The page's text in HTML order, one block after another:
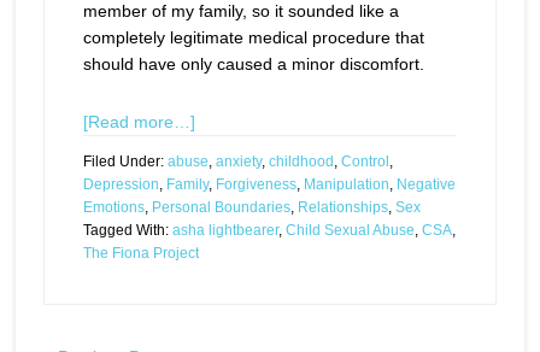
member of my family, so it sounded like a
completely legitimate medical procedure that
should have only caused a minor discomfort.
[Read more…]
Filed Under: abuse, anxiety, childhood , Control ,
Depression, Family, Forgiveness, Manipulation, Negative
Emotions, Personal Boundaries, Relationships, Sex
Tagged With: asha lightbearer, Child Sexual Abuse, CSA,
The Fiona Project